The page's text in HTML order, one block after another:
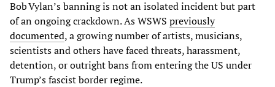
Bob Vylan’s banning is not an isolated incident but part
of an ongoing crackdown. As WSWS previously
documented, a growing number of artists, musicians,
scientists and others have faced threats, harassment,
detention, or outright bans from entering the US under
Trump’s fascist border regime.